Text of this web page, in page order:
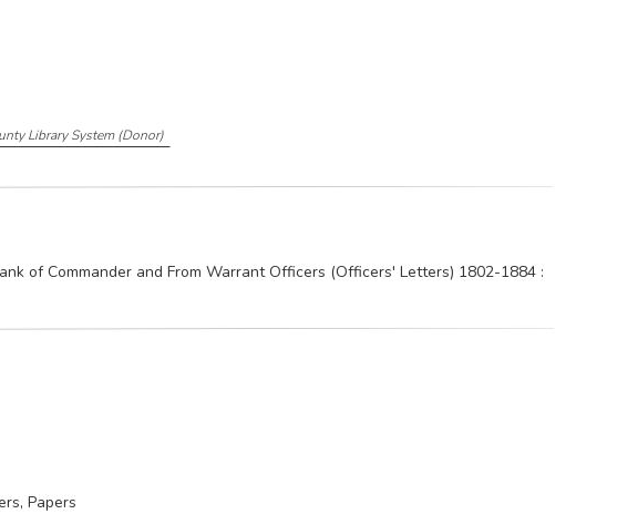
Library System(Donor)
of Commander and From Warrant Officers (Officers' Letters) 1802-1884 :
Papers